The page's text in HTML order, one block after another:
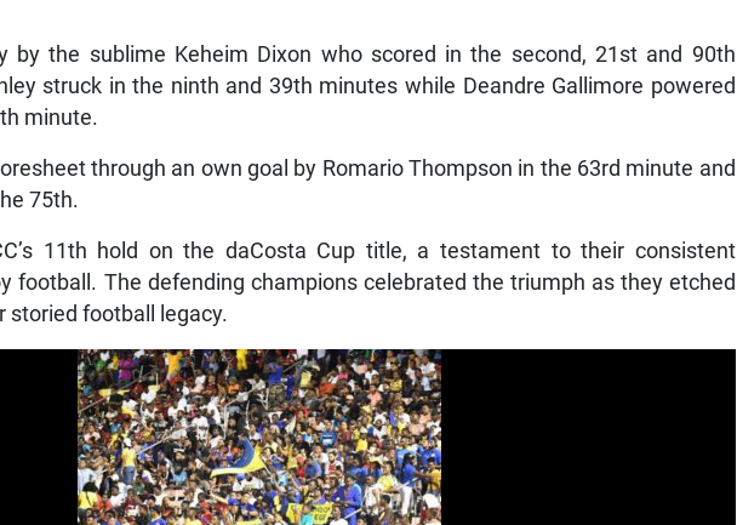
by the sublime Keheim Dixon who scored in the second, 21st and 90th
struck in the ninth and 39th minutes while Deandre Gallimore powered
minute.
through an own goal by Romario Thompson in the 63rd minute and
75th.
11th hold on the daCosta Cup title, a testament to their consistent
football. The defending champions celebrated the triumph as they etched
storied football legacy.